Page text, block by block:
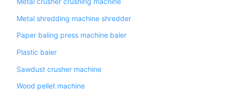
Metal shredding machine shredder
Paper baling press machine baler
Plastic baler
Sawdust crusher machine
Wood pellet machine